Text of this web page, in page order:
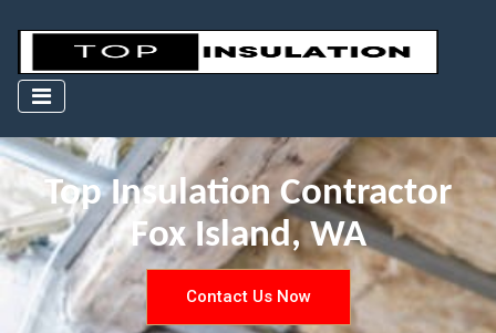
Top Insulation Contractor
Fox Island, WA
Contact Us Now